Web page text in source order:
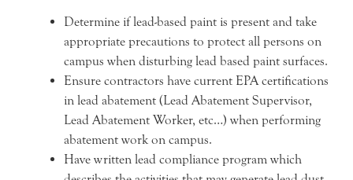
Determine if lead-based paint is present and take
appropriate precautions to protect all persons on
campus when disturbing lead based paint surfaces.
Ensure contractors have current EPA certifications
in lead abatement (Lead Abatement Supervisor,
Lead Abatement Worker, etc…) when performing
abatement work on campus.
Have written lead compliance program which